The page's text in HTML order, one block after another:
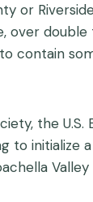
or
over
contain
the U.S.
to